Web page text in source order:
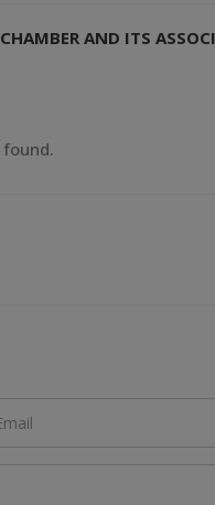
AND ITS